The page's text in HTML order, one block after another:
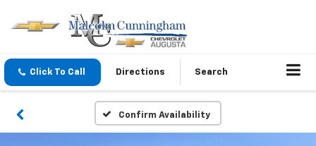
Click To Call Directions Search
Confirm Availability